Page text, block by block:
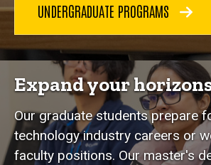
UNDERGRADUATE PROGRAMS
Expand your
Our graduate students prepare
technology industry careers or
faculty positions. Our master's